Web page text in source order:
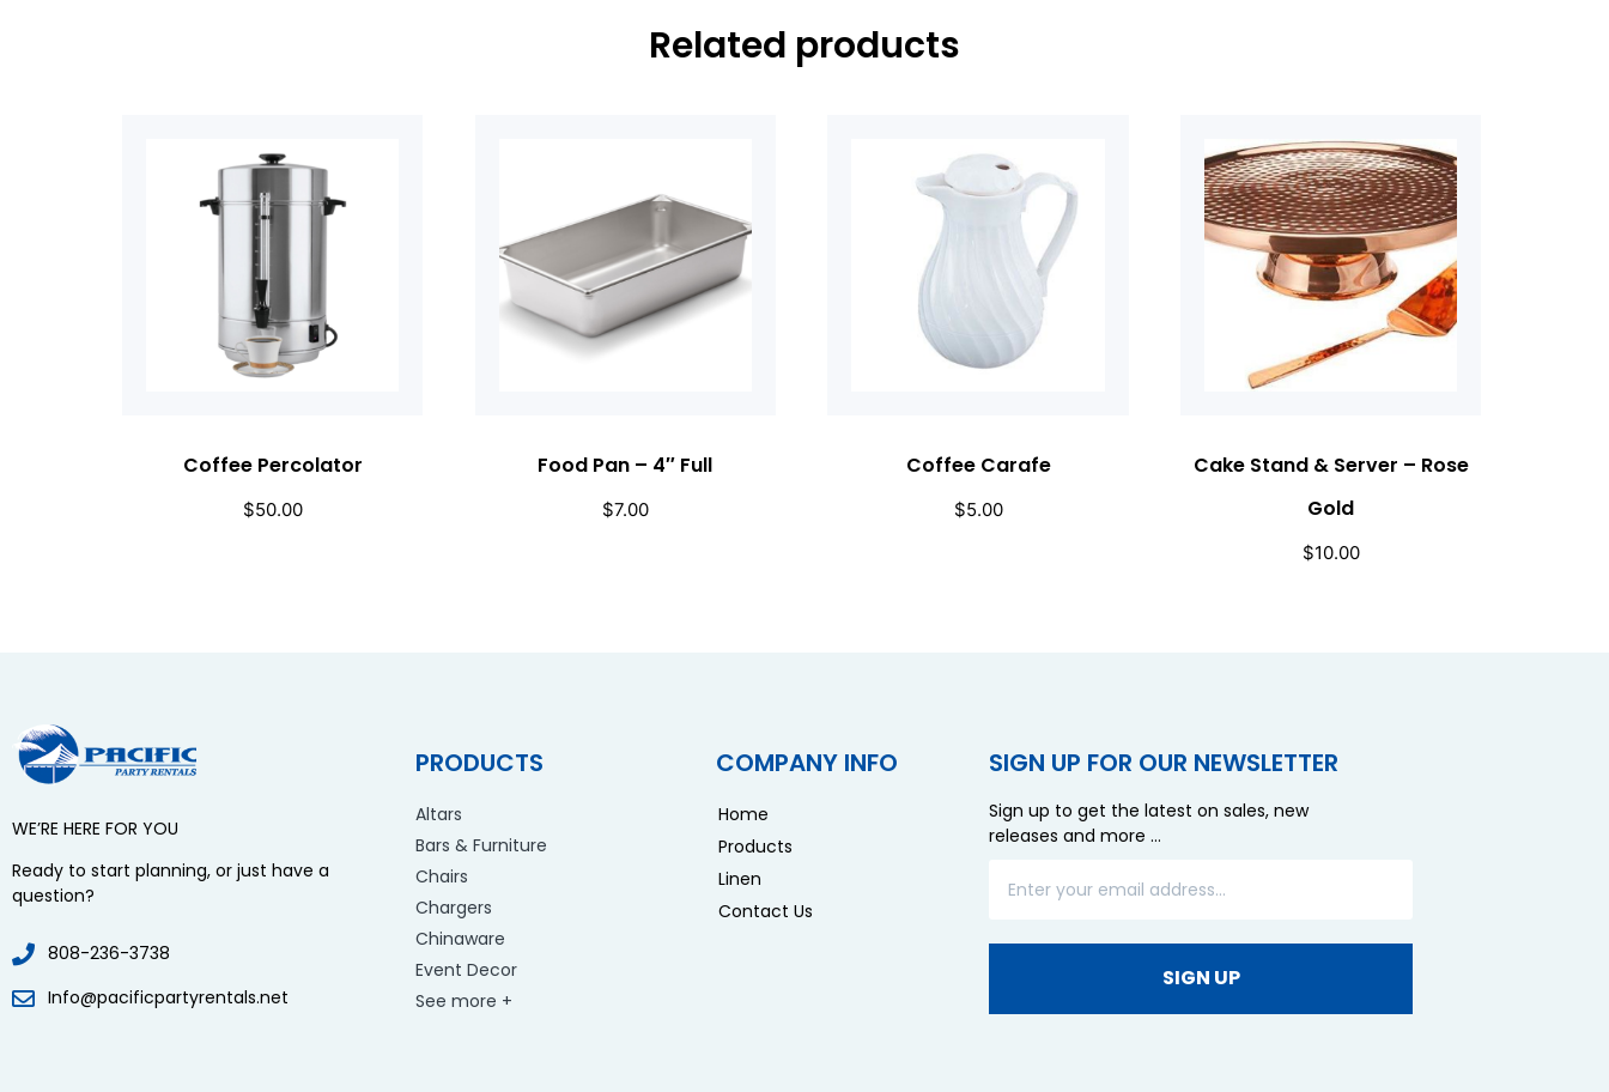
Related products
Coffee Percolator
$50.00
Food Pan – 4″ Full
$7.00
Coffee Carafe
$5.00
Cake Stand & Server – Rose
Gold
$10.00
WE’RE HERE FOR YOU
Ready to start planning, or just have a
question?
808-236-3738
Info@pacificpartyrentals.net
PRODUCTS
Altars
Bars & Furniture
Chairs
Chargers
Chinaware
Event Decor
See more +
COMPANY INFO
Home
Products
Linen
Contact Us
SIGN UP FOR OUR NEWSLETTER
Sign up to get the latest on sales, new
releases and more …
SIGN UP